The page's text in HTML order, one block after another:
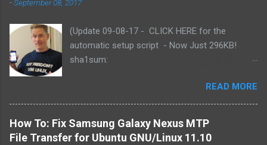
-September 08, 2017
(Update 09-08-17 - CLICK HERE for the
automatic setup script - Now Just 296KB!
sha1sum:
). Based on reader comments, I've added the
functionality for the script to use either yum or
apt-get (Fedora or Ubuntu). Includes updated
Azilink by Charlie Snider - for Android 2.3.x .
READ MORE
How To: Fix Samsung Galaxy Nexus MTP
File Transfer for Ubuntu GNU/Linux 11.10